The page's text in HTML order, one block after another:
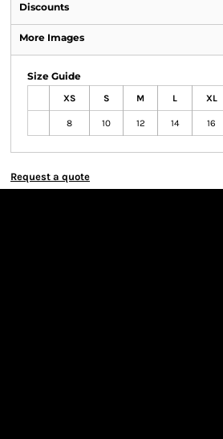
Discounts
More Images
Size Guide
XS S M L XL
8 10 12 14 16
Request a quote